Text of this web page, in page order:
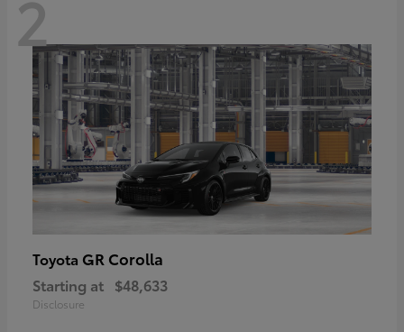
2
Toyota GR Corolla
Starting at $48,633
Disclosure